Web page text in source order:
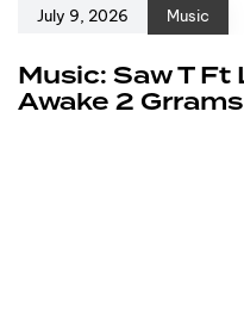
July 9, 2026 Music
Music: Saw T Ft
Awake 2 Grrams